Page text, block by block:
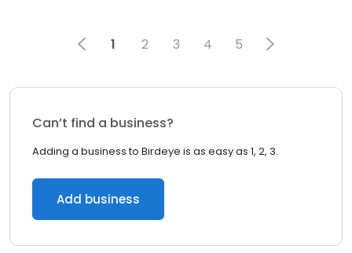
1 2 3 4 5
Can’t find a business?
Adding a business to Birdeye is as easy as 1, 2, 3.
Add business